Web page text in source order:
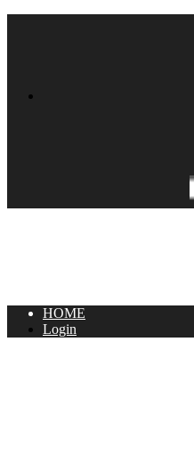
HOME
Login